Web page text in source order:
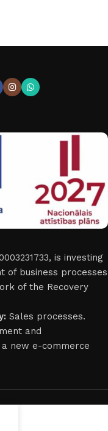
is investing
of business processes
of the Recovery
Sales processes.
and
new e-commerce